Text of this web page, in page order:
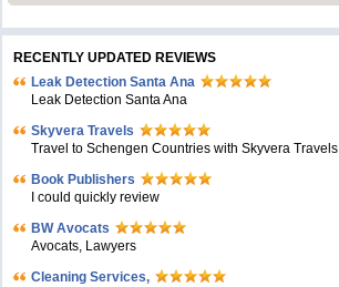
RECENTLY UPDATED REVIEWS
Leak Detection Santa Ana
Leak Detection Santa Ana
Skyvera Travels
Travel to Schengen Countries with Skyvera Travels
Book Publishers
I could quickly review
BW Avocats
Avocats, Lawyers
Cleaning Services,